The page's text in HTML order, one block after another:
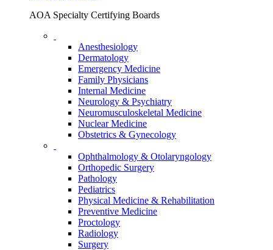
AOA Specialty Certifying Boards
Anesthesiology
Dermatology
Emergency Medicine
Family Physicians
Internal Medicine
Neurology & Psychiatry
Neuromusculoskeletal Medicine
Nuclear Medicine
Obstetrics & Gynecology
Ophthalmology & Otolaryngology
Orthopedic Surgery
Pathology
Pediatrics
Physical Medicine & Rehabilitation
Preventive Medicine
Proctology
Radiology
Surgery